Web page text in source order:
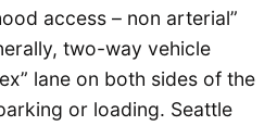
access – non arterial”
two-way vehicle
lane on both sides of the
or loading. Seattle